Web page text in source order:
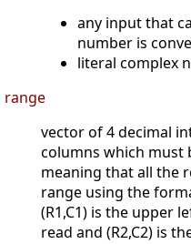
any input that
number is
literal complex
range
vector of 4 decimal
columns which must
meaning that all the
range using the
(R1,C1) is the upper
read and (R2,C2) is